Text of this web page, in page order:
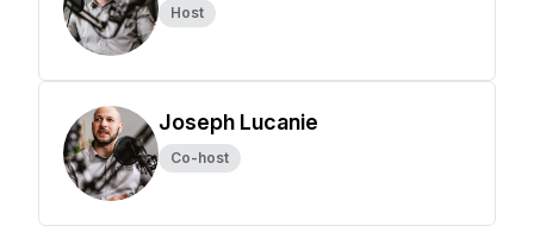
Host
Joseph Lucanie
Co-host